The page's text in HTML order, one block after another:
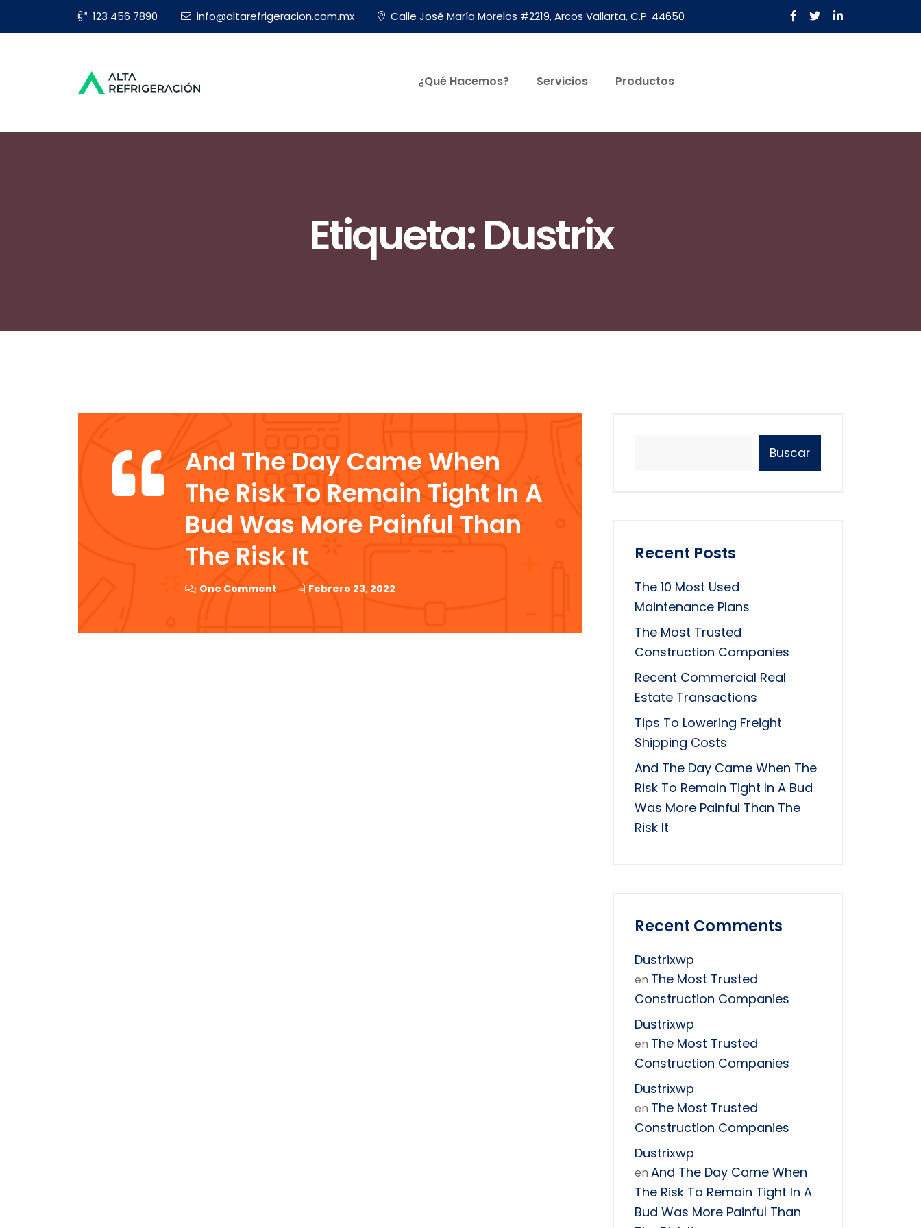
123 456 7890 info@altarefrigeracion.com.mx Calle José María Morelos #2219, Arcos Vallarta, C.P. 44650
¿Qué Hacemos? Servicios Productos
Etiqueta:Dustrix
And The Day Came When
The Risk To Remain Tight In A
Bud Was More Painful Than
The Risk It
One Comment Febrero 23, 2022
Buscar
Recent Posts
The 10 Most Used
Maintenance Plans
The Most Trusted
Construction Companies
Recent Commercial Real
Estate Transactions
Tips To Lowering Freight
Shipping Costs
And The Day Came When The
Risk To Remain Tight In A Bud
Was More Painful Than The
Risk It
Recent Comments
Dustrixwp
en The Most Trusted
Construction Companies
Dustrixwp
en The Most Trusted
Construction Companies
Dustrixwp
en The Most Trusted
Construction Companies
Dustrixwp
en And The Day Came When
The Risk To Remain Tight In A
Bud Was More Painful Than